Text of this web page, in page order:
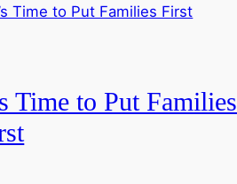
Time to Put Families